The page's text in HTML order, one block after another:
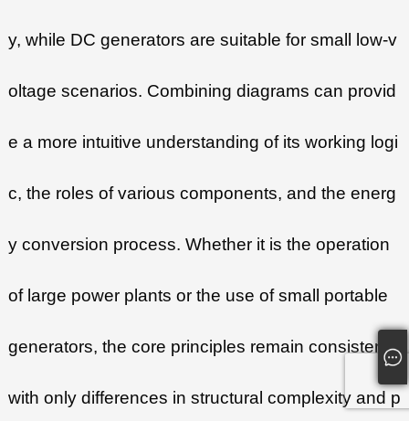
y, while DC generators are suitable for small low-v
oltage scenarios. Combining diagrams can provid
e a more intuitive understanding of its working logi
c, the roles of various components, and the energ
y conversion process. Whether it is the operation
of large power plants or the use of small portable
generators, the core principles remain consistent,
with only differences in structural complexity and p